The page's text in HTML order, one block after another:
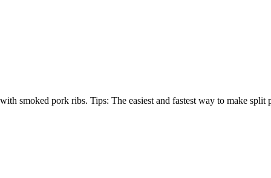
smoked pork ribs. Tips: The easiest and fastest way to make split